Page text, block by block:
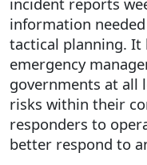
information
tactical planning. It
emergency
governments at all
risks within their
responders to
better respond to